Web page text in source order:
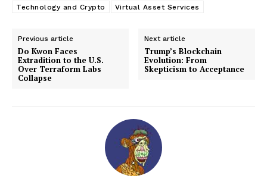
Technology and Crypto
Virtual Asset Services
Previous article
Do Kwon Faces
Extradition to the U.S.
Over Terraform Labs
Collapse
Next article
Trump’s Blockchain
Evolution: From
Skepticism to Acceptance